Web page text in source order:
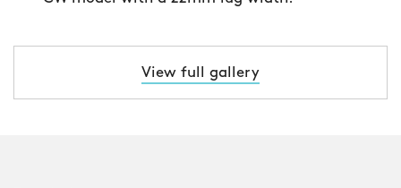
View full gallery